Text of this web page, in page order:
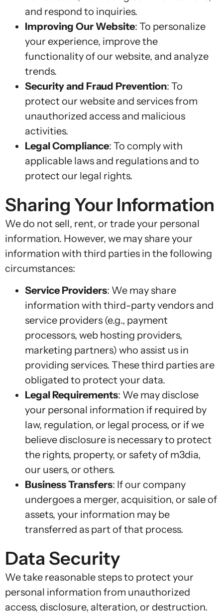
and respond to inquiries.
Improving Our Website: To personalize
your experience, improve the
functionality of our website, and analyze
trends.
Security and Fraud Prevention: To
protect our website and services from
unauthorized access and malicious
activities.
Legal Compliance: To comply with
applicable laws and regulations and to
protect our legal rights.
Sharing Your Information
We do not sell, rent, or trade your personal
information. However, we may share your
information with third parties in the following
circumstances:
Service Providers: We may share
information with third-party vendors and
service providers (e.g., payment
processors, web hosting providers,
marketing partners) who assist us in
providing services. These third parties are
obligated to protect your data.
Legal Requirements: We may disclose
your personal information if required by
law, regulation, or legal process, or if we
believe disclosure is necessary to protect
the rights, property, or safety of m3dia,
our users, or others.
Business Transfers: If our company
undergoes a merger, acquisition, or sale of
assets, your information may be
transferred as part of that process.
Data Security
We take reasonable steps to protect your
personal information from unauthorized
access, disclosure, alteration, or destruction.